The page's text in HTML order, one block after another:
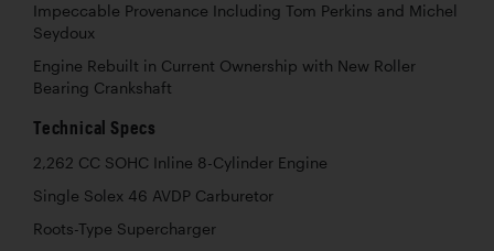
Impeccable Provenance Including Tom Perkins and Michel
Seydoux
Engine Rebuilt in Current Ownership with New Roller
Bearing Crankshaft
Technical Specs
2,262 CC SOHC Inline 8-Cylinder Engine
Single Solex 46 AVDP Carburetor
Roots-Type Supercharger